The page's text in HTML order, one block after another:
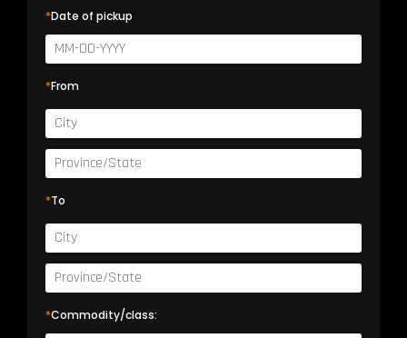
*Date of pickup
*From
*To
*Commodity/class: